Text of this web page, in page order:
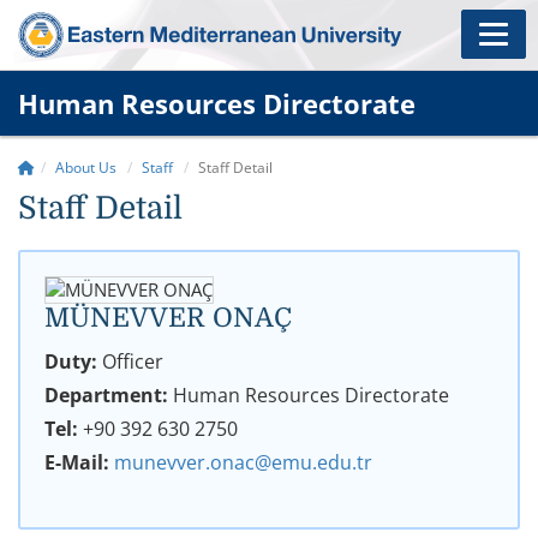
Human Resources Directorate
About Us Staff Staff Detail
Staff Detail
MÜNEVVER ONAÇ
Duty: Officer
Department: Human Resources Directorate
Tel: +90 392 630 2750
E-Mail: munevver.onac@emu.edu.tr